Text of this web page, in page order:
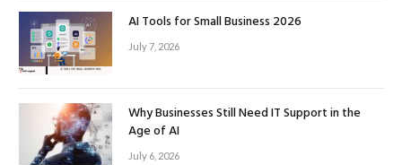
AI Tools for Small Business 2026
July 7, 2026
Why Businesses Still Need IT Support in the
Age of AI
July 6, 2026